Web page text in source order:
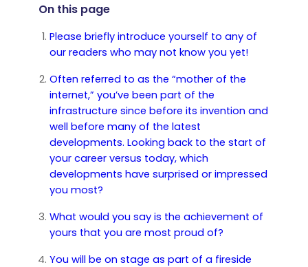
On this page
Please briefly introduce yourself to any of
our readers who may not know you yet!
Often referred to as the “mother of the
internet,” you’ve been part of the
infrastructure since before its invention and
well before many of the latest
developments. Looking back to the start of
your career versus today, which
developments have surprised or impressed
you most?
What would you say is the achievement of
yours that you are most proud of?
You will be on stage as part of a fireside